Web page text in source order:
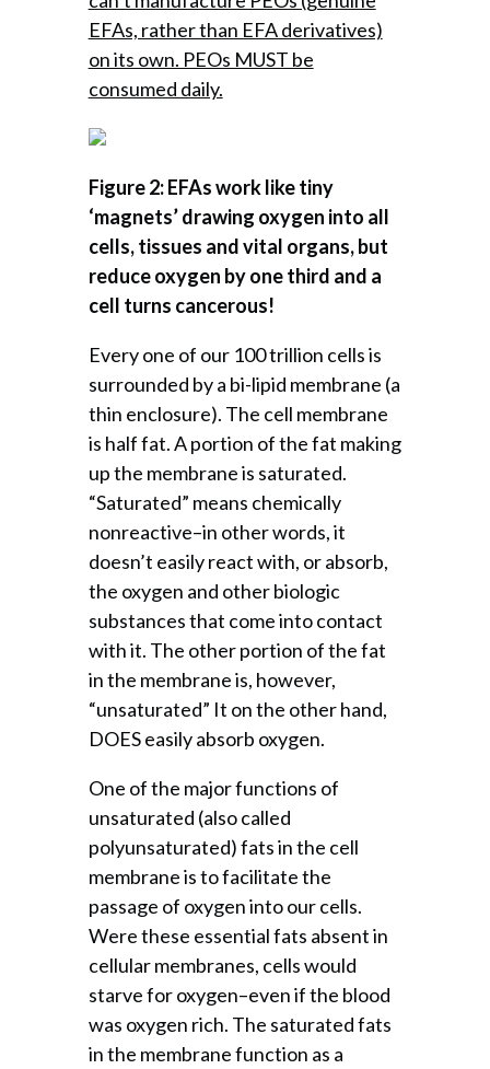
EFAs, rather than EFA derivatives)
on its own. PEOs MUST be
consumed daily.
Figure 2: EFAs work like tiny
‘magnets’ drawing oxygen into all
cells, tissues and vital organs, but
reduce oxygen by one third and a
cell turns cancerous!
Every one of our 100 trillion cells is
surrounded by a bi-lipid membrane (a
thin enclosure). The cell membrane
is half fat. A portion of the fat making
up the membrane is saturated.
“Saturated” means chemically
nonreactive–in other words, it
doesn’t easily react with, or absorb,
the oxygen and other biologic
substances that come into contact
with it. The other portion of the fat
in the membrane is, however,
“unsaturated” It on the other hand,
DOES easily absorb oxygen.
One of the major functions of
unsaturated (also called
polyunsaturated) fats in the cell
membrane is to facilitate the
passage of oxygen into our cells.
Were these essential fats absent in
cellular membranes, cells would
starve for oxygen–even if the blood
was oxygen rich. The saturated fats
in the membrane function as a